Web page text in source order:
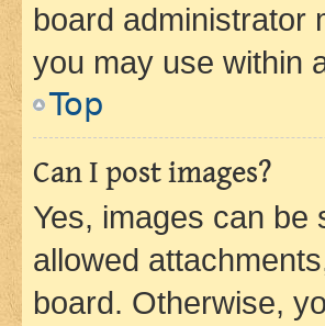
board administrator
you may use within
Top
Can I post images?
Yes, images can
allowed
board. Otherwise,